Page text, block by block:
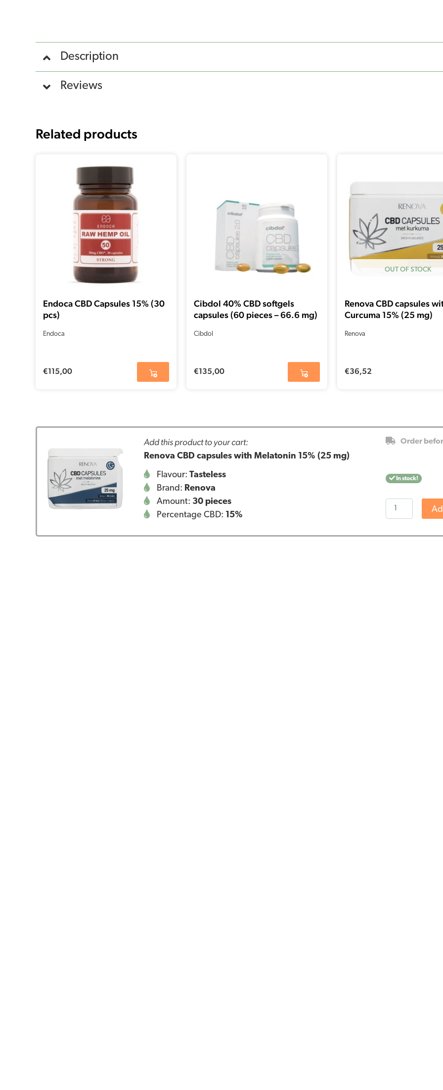
Description
Reviews
Related products
Endoca CBD Capsules 15% (30
pcs)
Endoca
€115,00
Cibdol 40% CBD softgels
capsules (60 pieces – 66.6 mg)
Cibdol
€135,00
OUT OF STOCK
Renova CBD capsules
Curcuma 15% (25 mg)
Renova
€36,52
Add this product to your cart:
Renova CBD capsules with Melatonin 15% (25 mg)
Flavour:Tasteless
Brand: Renova
Amount: 30 pieces
Percentage CBD: 15%
Order
In stock!
Renova
CBD